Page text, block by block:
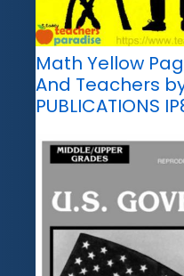
Math Yellow
And Teachers by
PUBLICATIONS